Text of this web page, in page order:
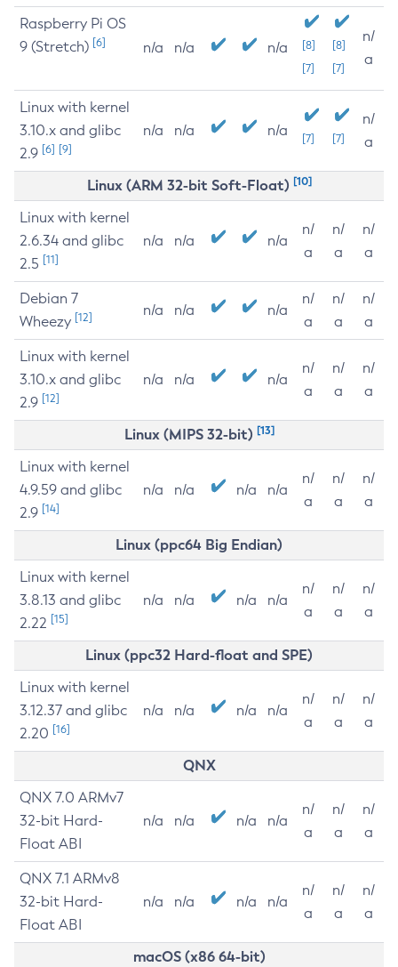
Raspberry Pi OS
9 (Stretch) [6] n/a n/a n/a
[8]
[7]
[8]
[7]
n/
a
Linux with kernel
3.10.x and glibc
2.9 [6] [9]
n/a n/a n/a [7] [7]
n/
a
Linux (ARM 32-bit Soft-Float) [10]
Linux with kernel
2.6.34 and glibc
2.5 [11]
n/a n/a n/a
n/
a
n/
a
n/
a
Debian 7
Wheezy [12] n/a n/a n/a
n/
a
n/
a
n/
a
Linux with kernel
3.10.x and glibc
2.9 [12]
n/a n/a n/a
n/
a
n/
a
n/
a
Linux (MIPS 32-bit) [13]
Linux with kernel
4.9.59 and glibc
2.9 [14]
n/a n/a n/a n/a
n/
a
n/
a
n/
a
Linux (ppc64 Big Endian)
Linux with kernel
3.8.13 and glibc
2.22 [15]
n/a n/a n/a n/a
n/
a
n/
a
n/
a
Linux (ppc32 Hard-float and SPE)
Linux with kernel
3.12.37 and glibc
2.20 [16]
n/a n/a n/a n/a
n/
a
n/
a
n/
a
QNX
QNX 7.0 ARMv7
32-bit Hard-
Float ABI
n/a n/a n/a n/a
n/
a
n/
a
n/
a
QNX 7.1 ARMv8
32-bit Hard-
Float ABI
n/a n/a n/a n/a
n/
a
n/
a
n/
a
macOS (x86 64-bit)